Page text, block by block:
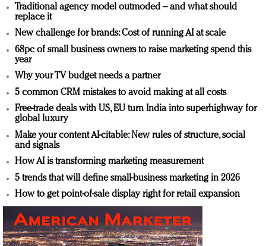
Traditional agency model outmoded – and what should
replace it
New challenge for brands: Cost of running AI at scale
68pc of small business owners to raise marketing spend this
year
Why your TV budget needs a partner
5 common CRM mistakes to avoid making at all costs
Free-trade deals with US, EU turn India into superhighway for
global luxury
Make your content AI-citable: New rules of structure, social
and signals
How AI is transforming marketing measurement
5 trends that will define small-business marketing in 2026
How to get point-of-sale display right for retail expansion